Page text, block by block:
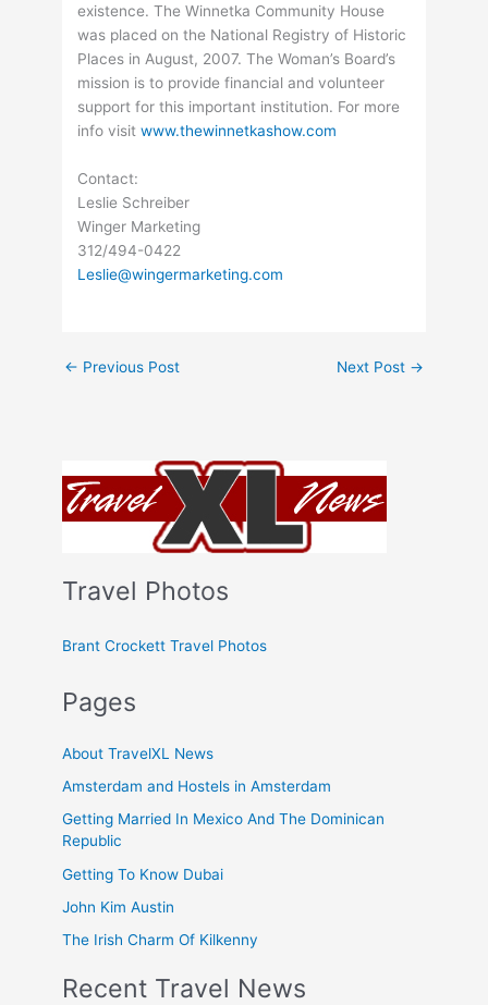
Travel Photos
Brant Crockett Travel Photos
Pages
About TravelXL News
Amsterdam and Hostels in Amsterdam
Getting Married In Mexico And The Dominican
Republic
Getting To Know Dubai
John Kim Austin
The Irish Charm Of Kilkenny
Recent Travel News
existence. The Winnetka Community House
was placed on the National Registry of Historic
Places in August, 2007. The Woman’s Board’s
mission is to provide financial and volunteer
support for this important institution. For more
info visitwww.thewinnetkashow.com
Contact:
Leslie Schreiber
Winger Marketing
312/494-0422
Leslie@wingermarketing.com
← Previous Post Next Post →